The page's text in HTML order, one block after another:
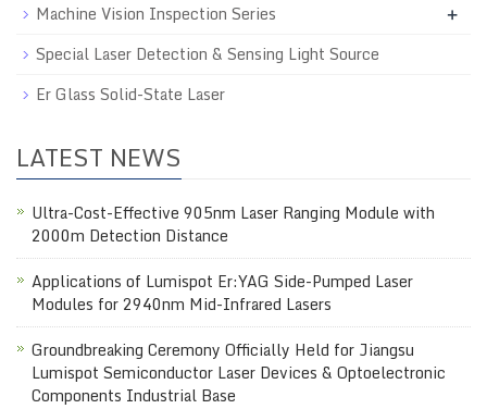
Machine Vision Inspection Series +
Special Laser Detection & Sensing Light Source
Er Glass Solid-State Laser
LATEST NEWS
Ultra-Cost-Effective 905nm Laser Ranging Module with
2000m Detection Distance
Applications of Lumispot Er:YAG Side-Pumped Laser
Modules for 2940nm Mid-Infrared Lasers
Groundbreaking Ceremony Officially Held for Jiangsu
Lumispot Semiconductor Laser Devices & Optoelectronic
Components Industrial Base